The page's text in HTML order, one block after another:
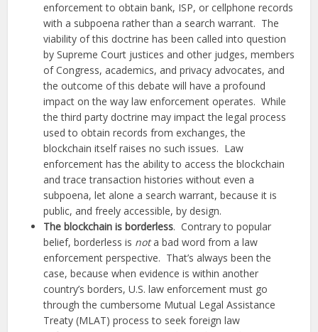
enforcement to obtain bank, ISP, or cellphone records
with a subpoena rather than a search warrant. The
viability of this doctrine has been called into question
by Supreme Court justices and other judges, members
of Congress, academics, and privacy advocates, and
the outcome of this debate will have a profound
impact on the way law enforcement operates. While
the third party doctrine may impact the legal process
used to obtain records from exchanges, the
blockchain itself raises no such issues. Law
enforcement has the ability to access the blockchain
and trace transaction histories without even a
subpoena, let alone a search warrant, because it is
public, and freely accessible, by design.
The blockchain is borderless. Contrary to popular
belief, borderless is nota bad word from a law
enforcement perspective. That’s always been the
case, because when evidence is within another
country’s borders, U.S. law enforcement must go
through the cumbersome Mutual Legal Assistance
Treaty (MLAT) process to seek foreign law